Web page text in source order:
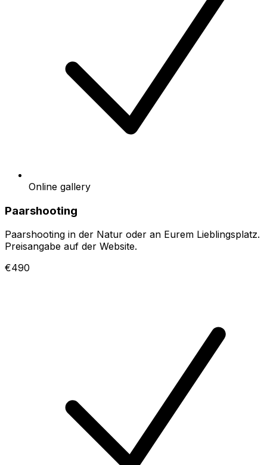
Online gallery
Paarshooting
Paarshooting in der Natur oder an Eurem Lieblingsplatz.
Preisangabe auf der Website.
€490